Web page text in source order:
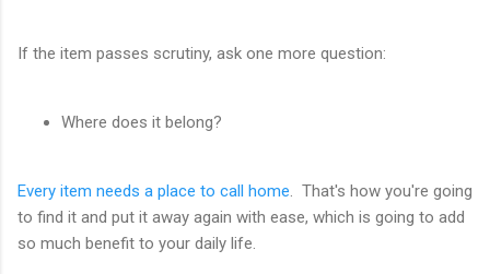
If the item passes scrutiny, ask one more question:
Where does it belong?
Every item needs a place to call home. That's how you're going
to find it and put it away again with ease, which is going to add
so much benefit to your daily life.